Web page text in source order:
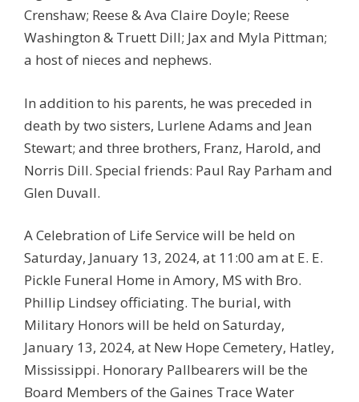
Crenshaw; Reese & Ava Claire Doyle; Reese
Washington & Truett Dill; Jax and Myla Pittman;
a host of nieces and nephews.
In addition to his parents, he was preceded in
death by two sisters, Lurlene Adams and Jean
Stewart; and three brothers, Franz, Harold, and
Norris Dill. Special friends: Paul Ray Parham and
Glen Duvall.
A Celebration of Life Service will be held on
Saturday, January 13, 2024, at 11:00 am at E. E.
Pickle Funeral Home in Amory, MS with Bro.
Phillip Lindsey officiating. The burial, with
Military Honors will be held on Saturday,
January 13, 2024, at New Hope Cemetery, Hatley,
Mississippi. Honorary Pallbearers will be the
Board Members of the Gaines Trace Water